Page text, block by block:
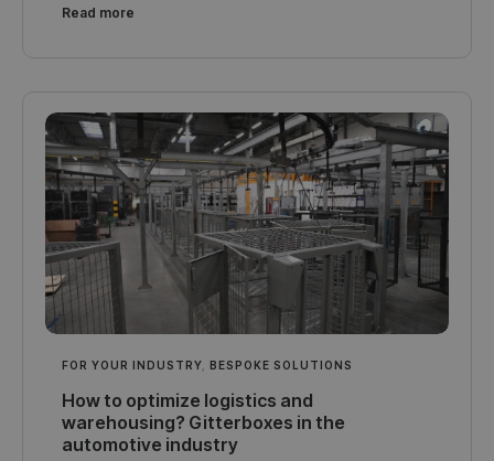
Read more
FOR YOUR INDUSTRY BESPOKE SOLUTIONS
How to optimize logistics and
warehousing? Gitterboxes in the
automotive industry